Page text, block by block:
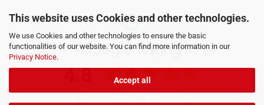
This website uses Cookies and other technologies.
We use Cookies and other technologies to ensure the basic
functionalities of our website. You can find more information in our
Privacy Notice.
Accept all